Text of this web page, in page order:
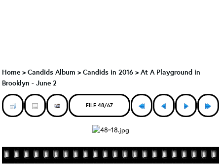
Home > Candids Album > Candids in 2016 > At A Playground in
Brooklyn - June 2
FILE 48/67